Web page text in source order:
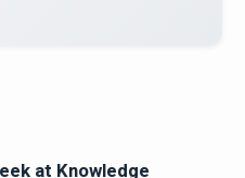
at Knowledge